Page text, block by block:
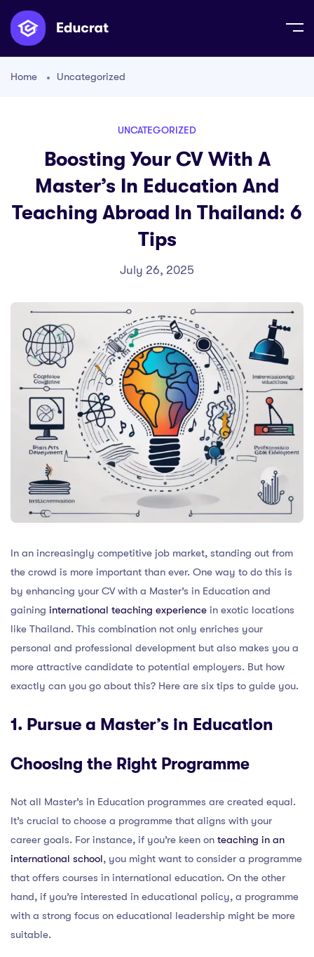
Home Uncategorized
UNCATEGORIZED
Boosting Your CV With A
Master’s In Education And
Teaching Abroad In Thailand: 6
Tips
July 26, 2025
In an increasingly competitive job market, standing out from
the crowd is more important than ever. One way to do this is
by enhancing your CV with a Master’s in Education and
gaining international teaching experience in exotic locations
like Thailand. This combination not only enriches your
personal and professional development but also makes you a
more attractive candidate to potential employers. But how
exactly can you go about this? Here are six tips to guide you.
1. Pursue a Master’s in Education
Choosing the Right Programme
Not all Master’s in Education programmes are created equal.
It’s crucial to choose a programme that aligns with your
career goals. For instance, if you’re keen on teaching in an
international school, you might want to consider a programme
that offers courses in international education. On the other
hand, if you’re interested in educational policy, a programme
with a strong focus on educational leadership might be more
suitable.